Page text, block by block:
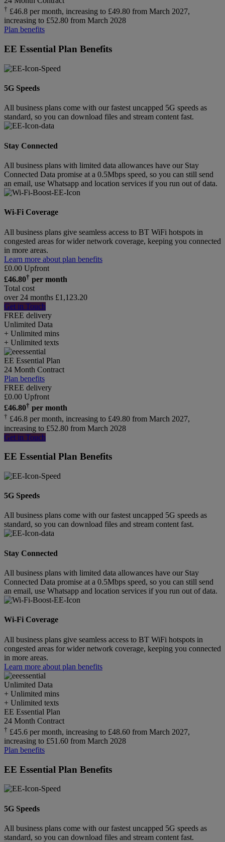
† £46.8 per month, increasing to £49.80 from March 2027,
increasing to £52.80 from March 2028
Plan benefits
EE Essential Plan Benefits
5G Speeds
All business plans come with our fastest uncapped 5G speeds as
standard, so you can download files and stream content fast.
Stay Connected
All business plans with limited data allowances have our Stay
Connected Data promise at a 0.5Mbps speed, so you can still send
an email, use Whatsapp and location services if you run out of data.
Wi-Fi Coverage
All business plans give seamless access to BT WiFi hotspots in
congested areas for wider network coverage, keeping you connected
in more areas.
Learn more about plan benefits
£0.00 Upfront
£46.80† per month
Total cost
over 24 months £1,123.20
Get in Touch
FREE delivery
Unlimited Data
+ Unlimited mins
+ Unlimited texts
EE Essential Plan
24 Month Contract
Plan benefits
FREE delivery
£0.00 Upfront
£46.80† per month
† £46.8 per month, increasing to £49.80 from March 2027,
increasing to £52.80 from March 2028
Get in Touch
EE Essential Plan Benefits
5G Speeds
All business plans come with our fastest uncapped 5G speeds as
standard, so you can download files and stream content fast.
Stay Connected
All business plans with limited data allowances have our Stay
Connected Data promise at a 0.5Mbps speed, so you can still send
an email, use Whatsapp and location services if you run out of data.
Wi-Fi Coverage
All business plans give seamless access to BT WiFi hotspots in
congested areas for wider network coverage, keeping you connected
in more areas.
Learn more about plan benefits
Unlimited Data
+ Unlimited mins
+ Unlimited texts
EE Essential Plan
24 Month Contract
† £45.6 per month, increasing to £48.60 from March 2027,
increasing to £51.60 from March 2028
Plan benefits
EE Essential Plan Benefits
5G Speeds
All business plans come with our fastest uncapped 5G speeds as
standard, so you can download files and stream content fast.